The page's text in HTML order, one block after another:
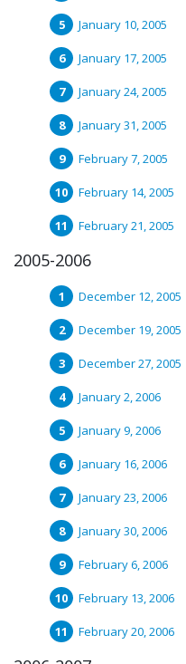
January 10, 2005
January 17, 2005
January 24, 2005
January 31, 2005
February 7, 2005
February 14, 2005
February 21, 2005
2005-2006
December 12, 2005
December 19, 2005
December 27, 2005
January 2, 2006
January 9, 2006
January 16, 2006
January 23, 2006
January 30, 2006
February 6, 2006
February 13, 2006
February 20, 2006